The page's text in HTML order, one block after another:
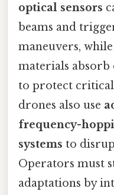
optical sensors
beams and
maneuvers, while
materials absorb
to protect critical
drones also use
frequency-
systems to
Operators must
adaptations by